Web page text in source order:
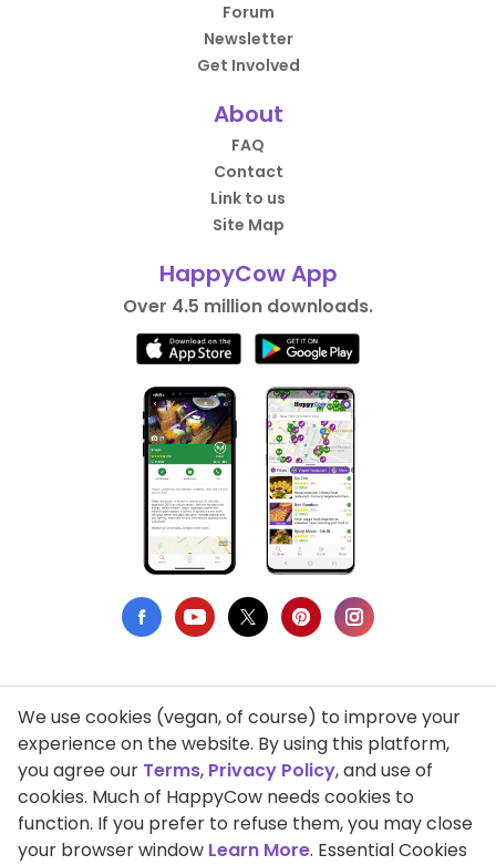
Forum
Newsletter
Get Involved
About
FAQ
Contact
Link to us
Site Map
HappyCow App
Over 4.5 million downloads.
Privacy Policy
Terms of Use
DMCA Compliance
We use cookies (vegan, of course) to improve your
experience on the website. By using this platform,
you agree our Terms, Privacy Policy, and use of
cookies. Much of HappyCow needs cookies to
function. If you prefer to refuse them, you may close
your browser window Learn More. Essential Cookies